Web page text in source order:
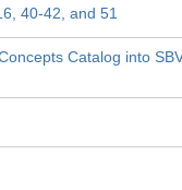
40-42, and 51
Catalog into